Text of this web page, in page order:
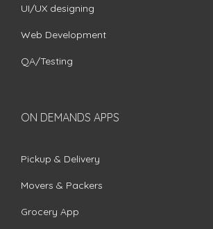
UI/UX designing
Web Development
QA/Testing
ON DEMANDS APPS
Pickup & Delivery
Movers & Packers
Grocery App